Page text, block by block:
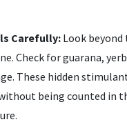
Carefully: Look
Check for guarana,
These hidden
being counted in